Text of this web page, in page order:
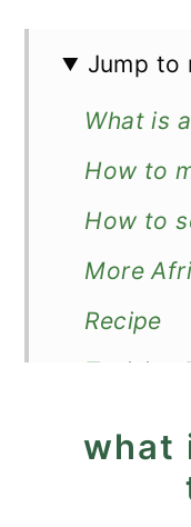
Jump to
What is
How to
How to
More
Recipe
Tunisian
what